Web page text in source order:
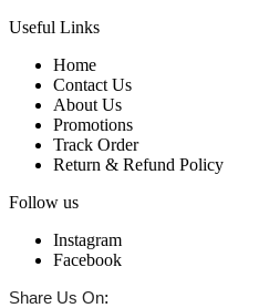
Useful Links
Home
Contact Us
About Us
Promotions
Track Order
Return & Refund Policy
Follow us
Instagram
Facebook
Share Us On: